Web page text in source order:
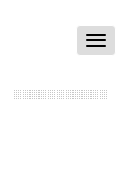
Toggle